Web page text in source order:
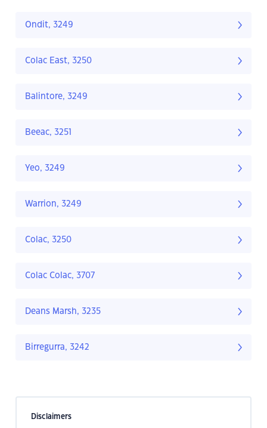
Ondit, 3249
Colac East, 3250
Balintore, 3249
Beeac, 3251
Yeo, 3249
Warrion, 3249
Colac, 3250
Colac Colac, 3707
Deans Marsh, 3235
Birregurra, 3242
Disclaimers